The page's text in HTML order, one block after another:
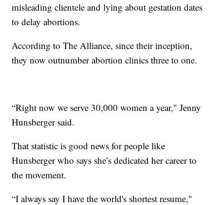
misleading clientele and lying about gestation dates
to delay abortions.
According to The Alliance, since their inception,
they now outnumber abortion clinics three to one.
“Right now we serve 30,000 women a year," Jenny
Hunsberger said.
That statistic is good news for people like
Hunsberger who says she’s dedicated her career to
the movement.
“I always say I have the world's shortest resume,"